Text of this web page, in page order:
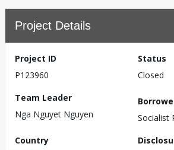
Project Details
Project ID
P123960
Status
Closed
Team Leader
Nga Nguyet Nguyen
Socialist
Country